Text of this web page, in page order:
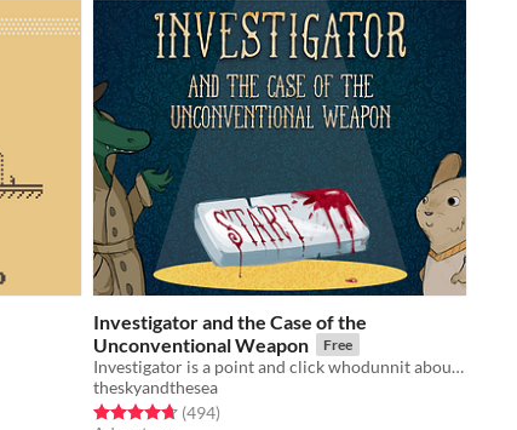
Investigator and the Case of the
Unconventional Weapon
Free
Investigator is a point and click whodunnit about an alligator who investigates cases.
theskyandthesea
Rated 4.7 out of 5 stars
(494total ratings
)